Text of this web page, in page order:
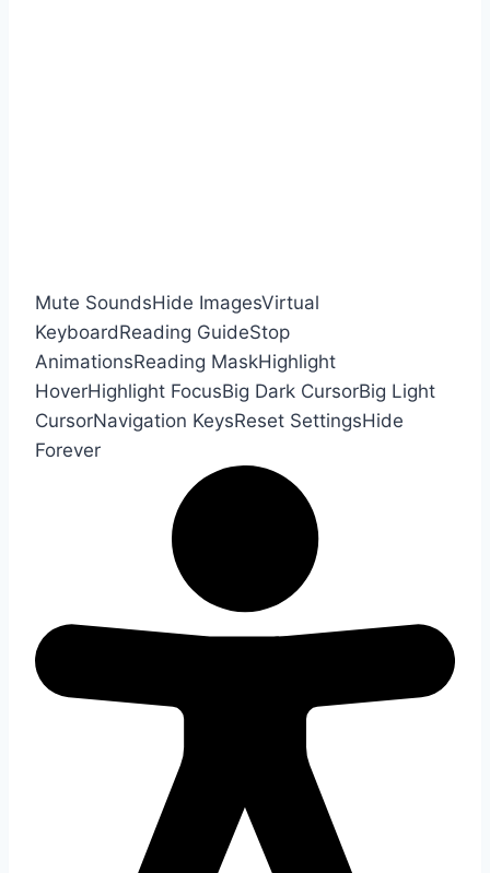
Mute SoundsHide ImagesVirtual
KeyboardReading GuideStop
AnimationsReading MaskHighlight
HoverHighlight FocusBig Dark CursorBig Light
CursorNavigation KeysReset SettingsHide
Forever